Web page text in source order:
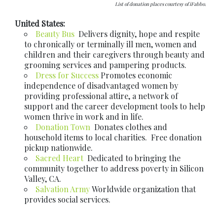
List of donation places courtesy of iFabbo.
United States:
Beauty Bus Delivers dignity, hope and respite
to chronically or terminally ill men, women and
children and their caregivers through beauty and
grooming services and pampering products.
Dress for Success Promotes economic
independence of disadvantaged women by
providing professional attire, a network of
support and the career development tools to help
women thrive in work and in life.
Donation Town Donates clothes and
household items to local charities. Free donation
pickup nationwide.
Sacred Heart Dedicated to bringing the
community together to address poverty in Silicon
Valley, CA.
Salvation ArmyWorldwide organization that
provides social services.